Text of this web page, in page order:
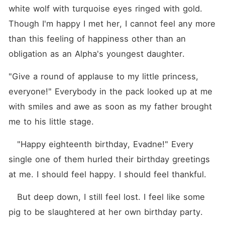
white wolf with turquoise eyes ringed with gold.
Though I'm happy I met her, I cannot feel any more
than this feeling of happiness other than an
obligation as an Alpha's youngest daughter.
"Give a round of applause to my little princess,
everyone!" Everybody in the pack looked up at me
with smiles and awe as soon as my father brought
me to his little stage.
single one of them hurled their birthday greetings
at me. I should feel happy. I should feel thankful.
pig to be slaughtered at her own birthday party.